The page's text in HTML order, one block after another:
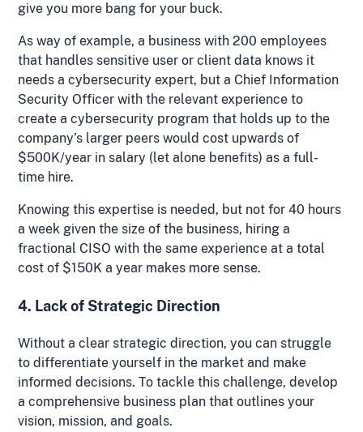
give you more bang for your buck.
As way of example, a business with 200 employees
that handles sensitive user or client data knows it
needs a cybersecurity expert, but a Chief Information
Security Officer with the relevant experience to
create a cybersecurity program that holds up to the
company’s larger peers would cost upwards of
$500K/year in salary (let alone benefits) as a full-
time hire.
Knowing this expertise is needed, but not for 40 hours
a week given the size of the business, hiring a
fractional CISO with the same experience at a total
cost of $150K a year makes more sense.
4. Lack of Strategic Direction
Without a clear strategic direction, you can struggle
to differentiate yourself in the market and make
informed decisions. To tackle this challenge, develop
a comprehensive business plan that outlines your
vision, mission, and goals.